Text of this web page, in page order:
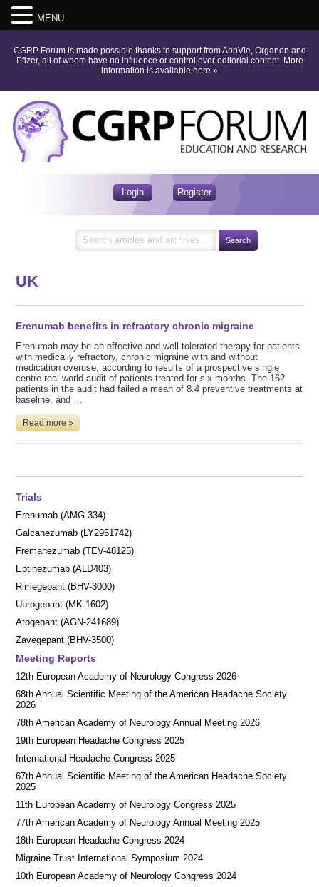
CGRP Forum is made possible thanks to support from AbbVie, Organon and
Pfizer, all of whom have no influence or control over editorial content. More
information is available here »
Login Register
UK
Erenumab benefits in refractory chronic migraine
Erenumab may be an effective and well tolerated therapy for patients
with medically refractory, chronic migraine with and without
medication overuse, according to results of a prospective single
centre real world audit of patients treated for six months. The 162
patients in the audit had failed a mean of 8.4 preventive treatments at
baseline, and …
Read more »
Trials
Erenumab (AMG 334)
Galcanezumab (LY2951742)
Fremanezumab (TEV-48125)
Eptinezumab (ALD403)
Rimegepant (BHV-3000)
Ubrogepant (MK-1602)
Atogepant (AGN-241689)
Zavegepant (BHV-3500)
Meeting Reports
12th European Academy of Neurology Congress 2026
68th Annual Scientific Meeting of the American Headache Society
2026
78th American Academy of Neurology Annual Meeting 2026
19th European Headache Congress 2025
International Headache Congress 2025
67th Annual Scientific Meeting of the American Headache Society
2025
11th European Academy of Neurology Congress 2025
77th American Academy of Neurology Annual Meeting 2025
18th European Headache Congress 2024
Migraine Trust International Symposium 2024
10th European Academy of Neurology Congress 2024
MENU